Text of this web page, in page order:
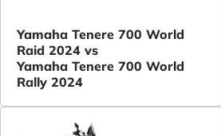
Yamaha Tenere 700 World
Raid 2024 vs
Yamaha Tenere 700 World
Rally 2024